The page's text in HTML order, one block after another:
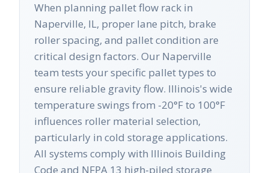
When planning pallet flow rack in
Naperville, IL, proper lane pitch, brake
roller spacing, and pallet condition are
critical design factors. Our Naperville
team tests your specific pallet types to
ensure reliable gravity flow. Illinois's wide
temperature swings from -20°F to 100°F
influences roller material selection,
particularly in cold storage applications.
All systems comply with Illinois Building
Code and NFPA 13 high-piled storage